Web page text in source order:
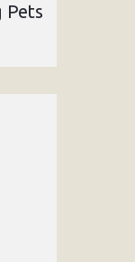
Pets